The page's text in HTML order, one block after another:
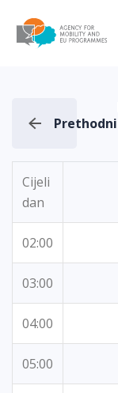
Prethodni
Cijeli
dan
02:00
03:00
04:00
05:00